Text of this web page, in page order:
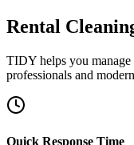
Rental
TIDY helps you manage
professionals and
Quick Response Time